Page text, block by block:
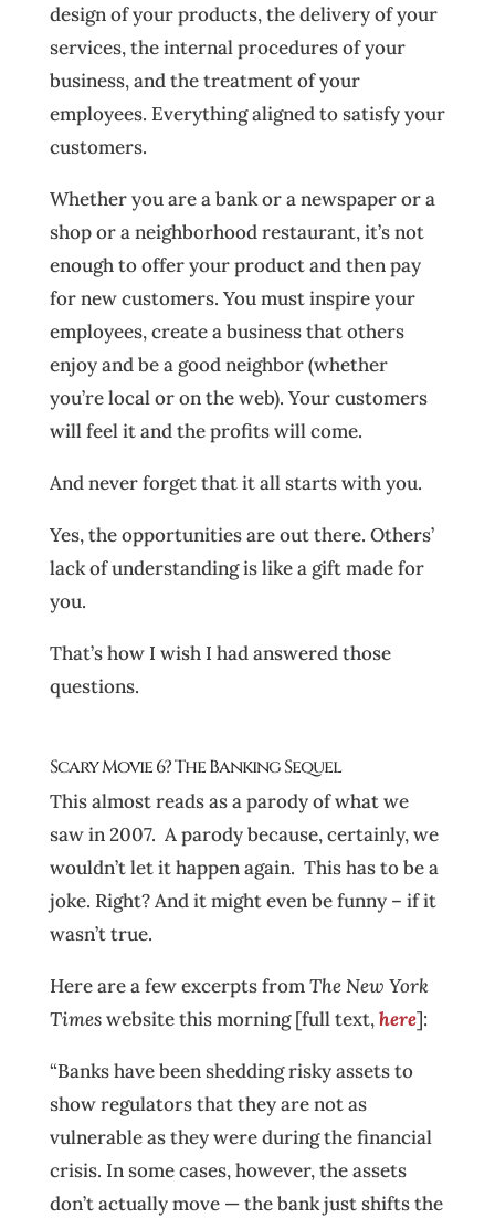
design of your products, the delivery of your
services, the internal procedures of your
business, and the treatment of your
employees. Everything aligned to satisfy your
customers.
Whether you are a bank or a newspaper or a
shop or a neighborhood restaurant, it’s not
enough to offer your product and then pay
for new customers. You must inspire your
employees, create a business that others
enjoy and be a good neighbor (whether
you’re local or on the web). Your customers
will feel it and the profits will come.
And never forget that it all starts with you.
Yes, the opportunities are out there. Others’
lack of understanding is like a gift made for
you.
That’s how I wish I had answered those
questions.
Scary Movie 6? The Banking Sequel
This almost reads as a parody of what we
saw in 2007. A parody because, certainly, we
wouldn’t let it happen again. This has to be a
joke. Right? And it might even be funny – if it
wasn’t true.
Here are a few excerpts fromThe New York
Timeswebsite this morning [full text,here]:
“Banks have been shedding risky assets to
show regulators that they are not as
vulnerable as they were during the financial
crisis. In some cases, however, the assets
don’t actually move — the bank just shifts the